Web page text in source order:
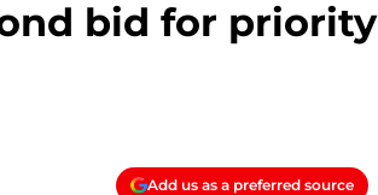
bid for priority
Add us as a preferred source